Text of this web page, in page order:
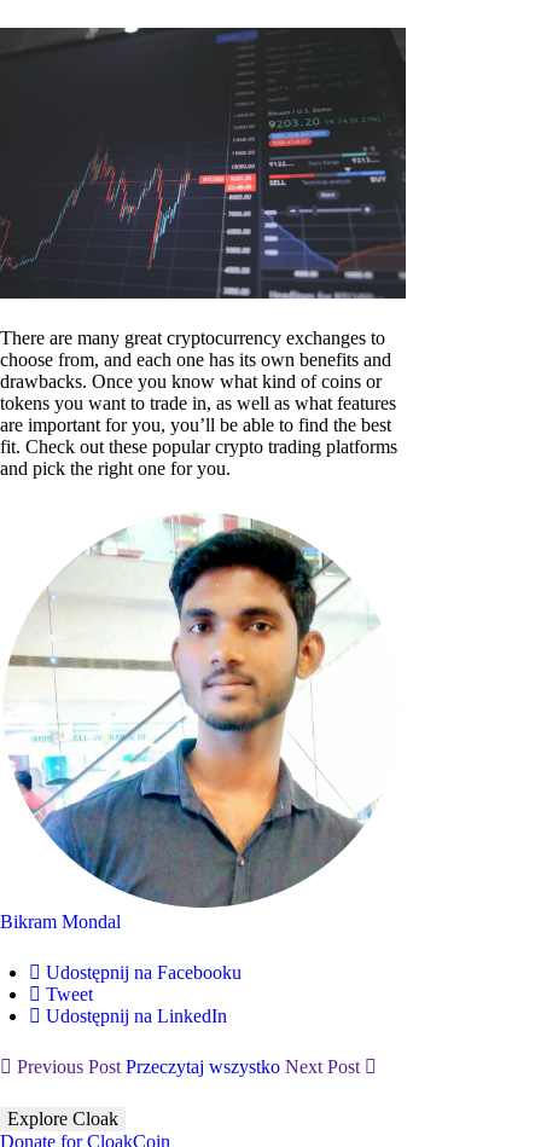
There are many great cryptocurrency exchanges to
choose from, and each one has its own benefits and
drawbacks. Once you know what kind of coins or
tokens you want to trade in, as well as what features
are important for you, you’ll be able to find the best
fit. Check out these popular crypto trading platforms
and pick the right one for you.
Bikram Mondal
Udostępnij na Facebooku
Tweet
Udostępnij na LinkedIn
Previous Post Przeczytaj wszystko Next Post
Explore Cloak
Donate for CloakCoin